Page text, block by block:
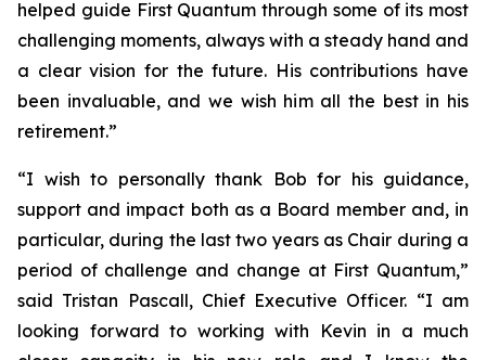
helped guide First Quantum through some of its most
challenging moments, always with a steady hand and
a clear vision for the future. His contributions have
been invaluable, and we wish him all the best in his
retirement.”
“I wish to personally thank Bob for his guidance,
support and impact both as a Board member and, in
particular, during the last two years as Chair during a
period of challenge and change at First Quantum,”
said Tristan Pascall, Chief Executive Officer. “I am
looking forward to working with Kevin in a much